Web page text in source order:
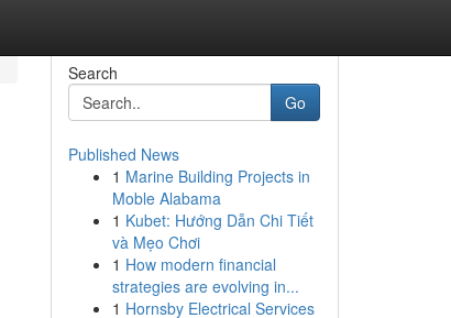
Search
Go
Published News
1 Marine Building Projects in
Moble Alabama
1 Kubet: Hướng Dẫn Chi Tiết
và Mẹo Chơi
1 How modern financial
strategies are evolving in...
1 Hornsby Electrical Services